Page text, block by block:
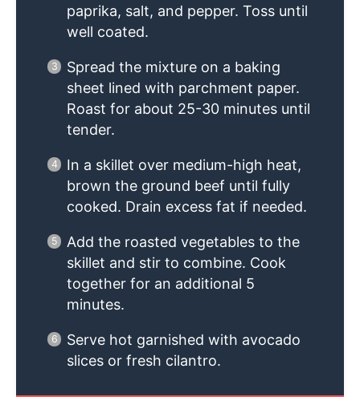
paprika, salt, and pepper. Toss until
well coated.
Spread the mixture on a baking
sheet lined with parchment paper.
Roast for about 25-30 minutes until
tender.
In a skillet over medium-high heat,
brown the ground beef until fully
cooked. Drain excess fat if needed.
Add the roasted vegetables to the
skillet and stir to combine. Cook
together for an additional 5
minutes.
Serve hot garnished with avocado
slices or fresh cilantro.